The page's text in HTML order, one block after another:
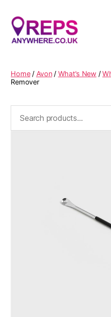
Home/ Avon/ What's New /
Remover